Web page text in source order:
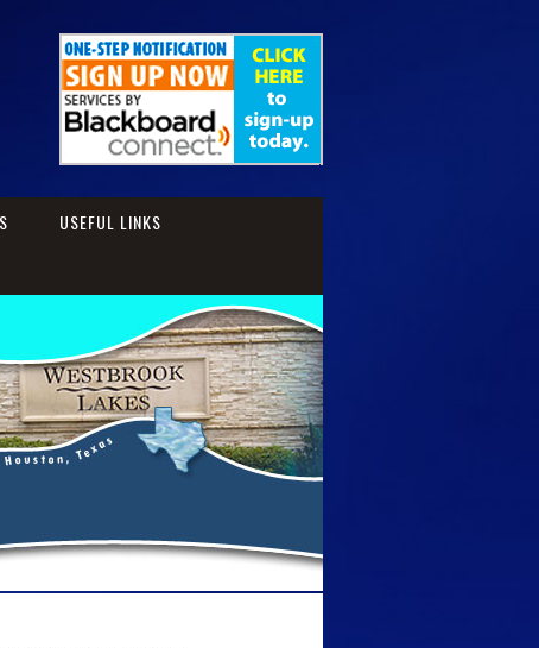
USEFUL LINKS